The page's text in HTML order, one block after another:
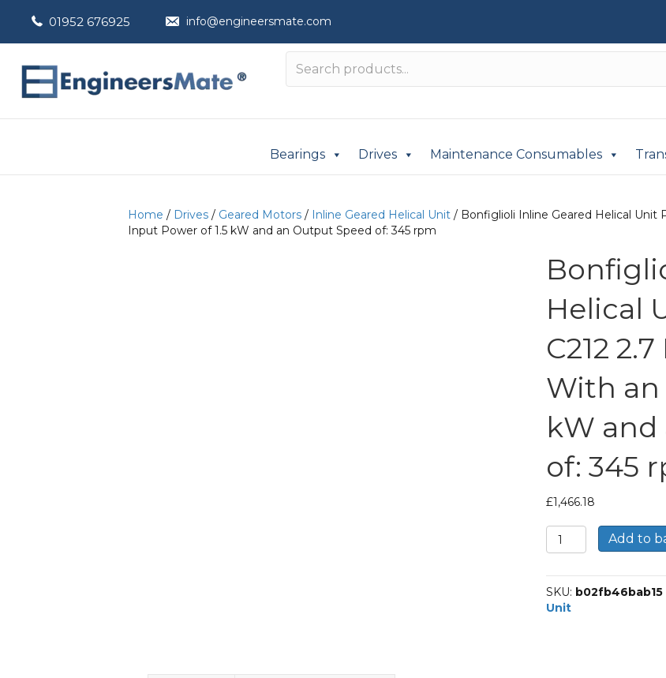
01952 676925 info@engineersmate.com
Bearings Drives Maintenance Consumables
Home / Drives / Geared Motors / Inline Geared Helical Unit / Bonfiglioli Inline Geared Helical Unit
Input Power of 1.5 kW and an Output Speed of: 345 rpm
Helical
C212
With an
kW
of: 345
£1,466.18
Bonfiglioli
Inline
Helical
Unit
Part
Add to
SKU: b02fb46bab15
Unit